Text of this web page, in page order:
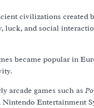
civilizations created
luck, and social
became popular in
arcade games such as
Entertainment